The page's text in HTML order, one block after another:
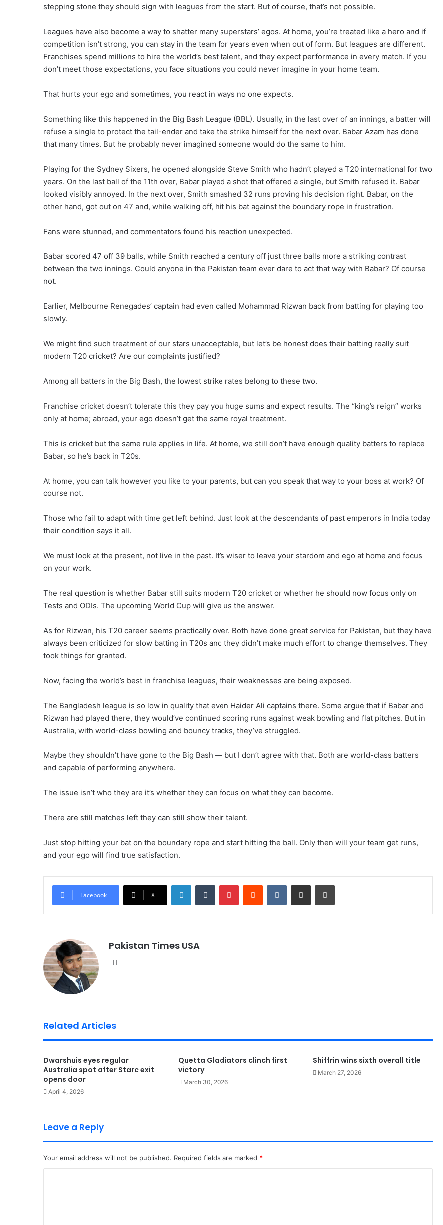
stepping stone they should sign with leagues from the start. But of course, that’s not possible.
Leagues have also become a way to shatter many superstars’ egos. At home, you’re treated like a hero and if
competition isn’t strong, you can stay in the team for years even when out of form. But leagues are different.
Franchises spend millions to hire the world’s best talent, and they expect performance in every match. If you
don’t meet those expectations, you face situations you could never imagine in your home team.
That hurts your ego and sometimes, you react in ways no one expects.
Something like this happened in the Big Bash League (BBL). Usually, in the last over of an innings, a batter will
refuse a single to protect the tail-ender and take the strike himself for the next over. Babar Azam has done
that many times. But he probably never imagined someone would do the same to him.
Playing for the Sydney Sixers, he opened alongside Steve Smith who hadn’t played a T20 international for two
years. On the last ball of the 11th over, Babar played a shot that offered a single, but Smith refused it. Babar
looked visibly annoyed. In the next over, Smith smashed 32 runs proving his decision right. Babar, on the
other hand, got out on 47 and, while walking off, hit his bat against the boundary rope in frustration.
Fans were stunned, and commentators found his reaction unexpected.
Babar scored 47 off 39 balls, while Smith reached a century off just three balls more a striking contrast
between the two innings. Could anyone in the Pakistan team ever dare to act that way with Babar? Of course
not.
Earlier, Melbourne Renegades’ captain had even called Mohammad Rizwan back from batting for playing too
slowly.
We might find such treatment of our stars unacceptable, but let’s be honest does their batting really suit
modern T20 cricket? Are our complaints justified?
Among all batters in the Big Bash, the lowest strike rates belong to these two.
Franchise cricket doesn’t tolerate this they pay you huge sums and expect results. The “king’s reign” works
only at home; abroad, your ego doesn’t get the same royal treatment.
This is cricket but the same rule applies in life. At home, we still don’t have enough quality batters to replace
Babar, so he’s back in T20s.
At home, you can talk however you like to your parents, but can you speak that way to your boss at work? Of
course not.
Those who fail to adapt with time get left behind. Just look at the descendants of past emperors in India today
their condition says it all.
We must look at the present, not live in the past. It’s wiser to leave your stardom and ego at home and focus
on your work.
The real question is whether Babar still suits modern T20 cricket or whether he should now focus only on
Tests and ODIs. The upcoming World Cup will give us the answer.
As for Rizwan, his T20 career seems practically over. Both have done great service for Pakistan, but they have
always been criticized for slow batting in T20s and they didn’t make much effort to change themselves. They
took things for granted.
Now, facing the world’s best in franchise leagues, their weaknesses are being exposed.
The Bangladesh league is so low in quality that even Haider Ali captains there. Some argue that if Babar and
Rizwan had played there, they would’ve continued scoring runs against weak bowling and flat pitches. But in
Australia, with world-class bowling and bouncy tracks, they’ve struggled.
Maybe they shouldn’t have gone to the Big Bash — but I don’t agree with that. Both are world-class batters
and capable of performing anywhere.
The issue isn’t who they are it’s whether they can focus on what they can become.
There are still matches left they can still show their talent.
Just stop hitting your bat on the boundary rope and start hitting the ball. Only then will your team get runs,
and your ego will find true satisfaction.
Facebook X
Pakistan Times USA
Related Articles
Dwarshuis eyes regular
Australia spot after Starc exit
opens door
April 4, 2026
Quetta Gladiators clinch first
victory
March 30, 2026
Shiffrin wins sixth overall title
March 27, 2026
Leave a Reply
Your email address will not be published. Required fields are marked *